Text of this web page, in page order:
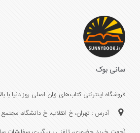
سانی بوک
فروشگاه اینترنتی کتاب‌های زبان اصلی روز دنیا با
آدرس : تهران، خ انقلاب، خ دانشگاه، مجتمع اداری